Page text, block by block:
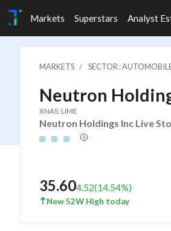
Markets Superstars Analyst
MARKETS SECTOR :
Neutron
XNAS: LIME
Neutron Holdings Inc Live
35.604.52(14.54%)
New 52W High today